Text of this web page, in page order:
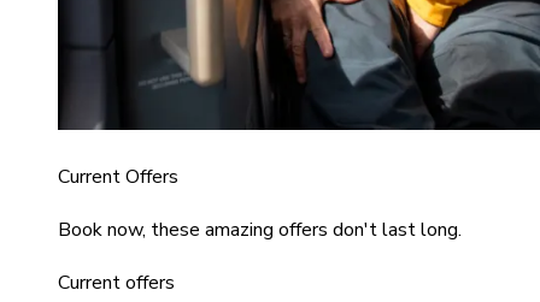
Current Offers
Book now, these amazing offers don't last long.
Current offers